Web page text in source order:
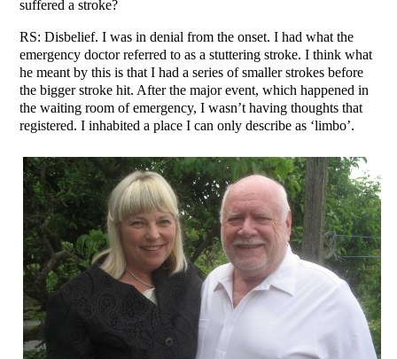
suffered a stroke?
RS: Disbelief. I was in denial from the onset. I had what the
emergency doctor referred to as a stuttering stroke. I think what
he meant by this is that I had a series of smaller strokes before
the bigger stroke hit. After the major event, which happened in
the waiting room of emergency, I wasn’t having thoughts that
registered. I inhabited a place I can only describe as ‘limbo’.